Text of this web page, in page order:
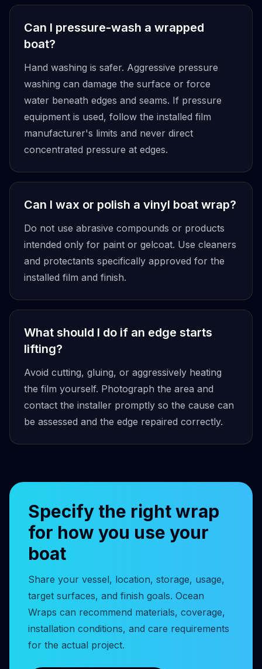
Can I pressure-wash a wrapped
boat?
Hand washing is safer. Aggressive pressure
washing can damage the surface or force
water beneath edges and seams. If pressure
equipment is used, follow the installed film
manufacturer's limits and never direct
concentrated pressure at edges.
Can I wax or polish a vinyl boat wrap?
Do not use abrasive compounds or products
intended only for paint or gelcoat. Use cleaners
and protectants specifically approved for the
installed film and finish.
What should I do if an edge starts
lifting?
Avoid cutting, gluing, or aggressively heating
the film yourself. Photograph the area and
contact the installer promptly so the cause can
be assessed and the edge repaired correctly.
Specify the right wrap
for how you use your
boat
Share your vessel, location, storage, usage,
target surfaces, and finish goals. Ocean
Wraps can recommend materials, coverage,
installation conditions, and care requirements
for the actual project.